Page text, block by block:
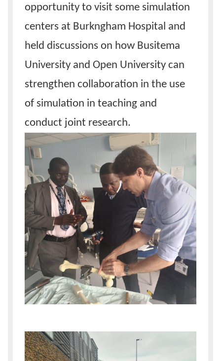
opportunity to visit some simulation
centers at Burkngham Hospital and
held discussions on how Busitema
University and Open University can
strengthen collaboration in the use
of simulation in teaching and
conduct joint research.